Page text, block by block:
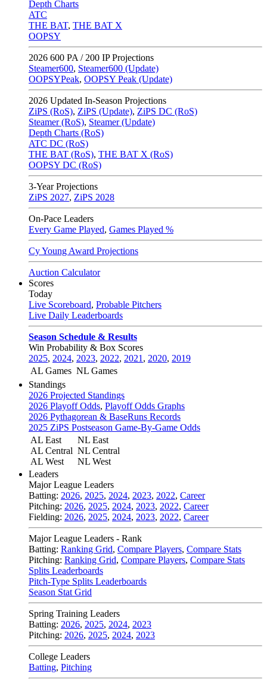
Depth Charts
ATC
THE BAT, THE BAT X
OOPSY
2026 600 PA / 200 IP Projections
Steamer600, Steamer600 (Update)
OOPSYPeak, OOPSY Peak (Update)
2026 Updated In-Season Projections
ZiPS (RoS), ZiPS (Update), ZiPS DC (RoS)
Steamer (RoS), Steamer (Update)
Depth Charts (RoS)
ATC DC (RoS)
THE BAT (RoS), THE BAT X (RoS)
OOPSY DC (RoS)
3-Year Projections
ZiPS 2027, ZiPS 2028
On-Pace Leaders
Every Game Played, Games Played %
Cy Young Award Projections
Auction Calculator
Scores
Today
Live Scoreboard, Probable Pitchers
Live Daily Leaderboards
Season Schedule & Results
Win Probability & Box Scores
2025, 2024, 2023, 2022, 2021 , 2020, 2019
AL Games NL Games
Standings
2026 Projected Standings
2026 Playoff Odds, Playoff Odds Graphs
2026 Pythagorean & BaseRuns Records
2025 ZiPS Postseason Game-By-Game Odds
AL East
AL Central
AL West
NL East
NL Central
NL West
Leaders
Major League Leaders
Batting: 2026, 2025, 2024, 2023, 2022, Career
Pitching: 2026, 2025, 2024, 2023, 2022, Career
Fielding: 2026, 2025, 2024, 2023, 2022, Career
Major League Leaders - Rank
Batting: Ranking Grid, Compare Players, Compare Stats
Pitching: Ranking Grid, Compare Players, Compare Stats
Splits Leaderboards
Pitch-Type Splits Leaderboards
Season Stat Grid
Spring Training Leaders
Batting: 2026, 2025, 2024, 2023
Pitching: 2026, 2025, 2024, 2023
College Leaders
Batting, Pitching